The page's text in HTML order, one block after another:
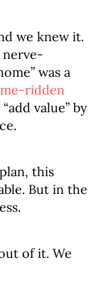
we knew it.
nerve-
was a
ridden
value” by
this
But in the
of it. We